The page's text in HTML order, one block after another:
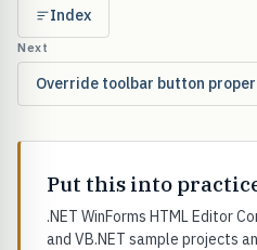
Index
Next
Override toolbar button
Put this into
.NET WinForms HTML Editor
and VB.NET sample projects